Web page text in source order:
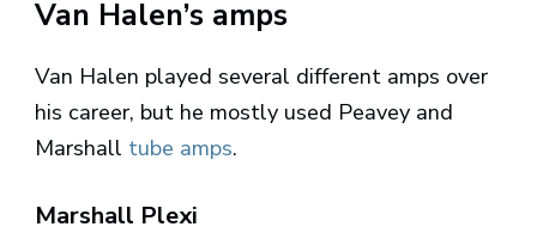
Van Halen’s amps
Van Halen played several different amps over
his career, but he mostly used Peavey and
Marshall tube amps.
Marshall Plexi